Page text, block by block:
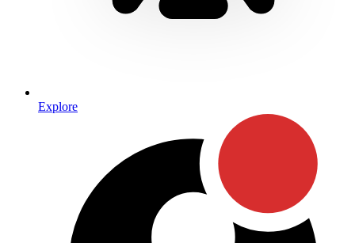
Explore